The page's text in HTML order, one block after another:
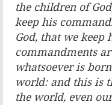
the children of
keep his
God, that we keep
commandments
whatsoever is
world: and this is
the world, even